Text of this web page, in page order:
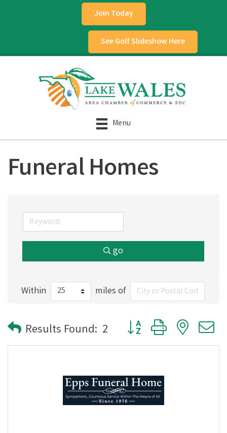
Join Today
See Golf Slideshow Here
Menu
Funeral Homes
go
Within miles of
Results Found: 2 Button group with